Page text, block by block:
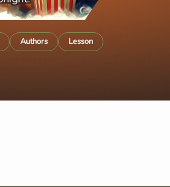
Authors Lesson